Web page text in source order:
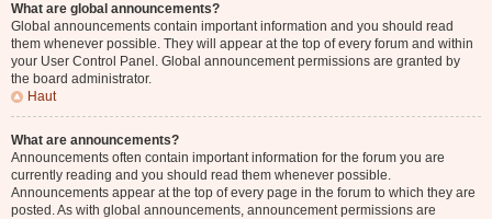
What are global announcements?
Global announcements contain important information and you should read
them whenever possible. They will appear at the top of every forum and within
your User Control Panel. Global announcement permissions are granted by
the board administrator.
Haut
What are announcements?
Announcements often contain important information for the forum you are
currently reading and you should read them whenever possible.
Announcements appear at the top of every page in the forum to which they are
posted. As with global announcements, announcement permissions are